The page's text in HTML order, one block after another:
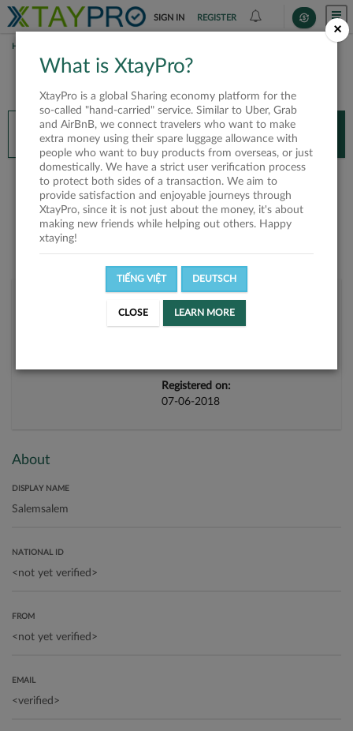
SIGN IN REGISTER
HOME
You’ll need XtayPro app to continue.
Don’t have XtayPro app yet? Already got our app?
INSTALL APP OPEN APP
Salemsalem
Registered on:
07-06-2018
About
DISPLAY NAME
NATIONAL ID
FROM
EMAIL
×
What is XtayPro?
XtayPro is a global Sharing economy platform for the
so-called "hand-carried" service. Similar to Uber, Grab
and AirBnB, we connect travelers who want to make
extra money using their spare luggage allowance with
people who want to buy products from overseas, or just
domestically. We have a strict user verification process
to protect both sides of a transaction. We aim to
provide satisfaction and enjoyable journeys through
XtayPro, since it is not just about the money, it's about
making new friends while helping out others. Happy
xtaying!
TIẾNG VIỆT DEUTSCH
CLOSE LEARN MORE